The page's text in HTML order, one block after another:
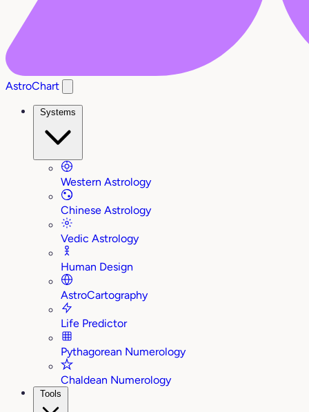
AstroChart
Systems
Western Astrology
Chinese Astrology
Vedic Astrology
Human Design
AstroCartography
Life Predictor
Pythagorean Numerology
Chaldean Numerology
Tools